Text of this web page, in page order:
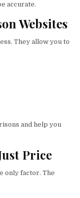
accurate.
Websites
They allow you to
and help you
Price
only factor. The